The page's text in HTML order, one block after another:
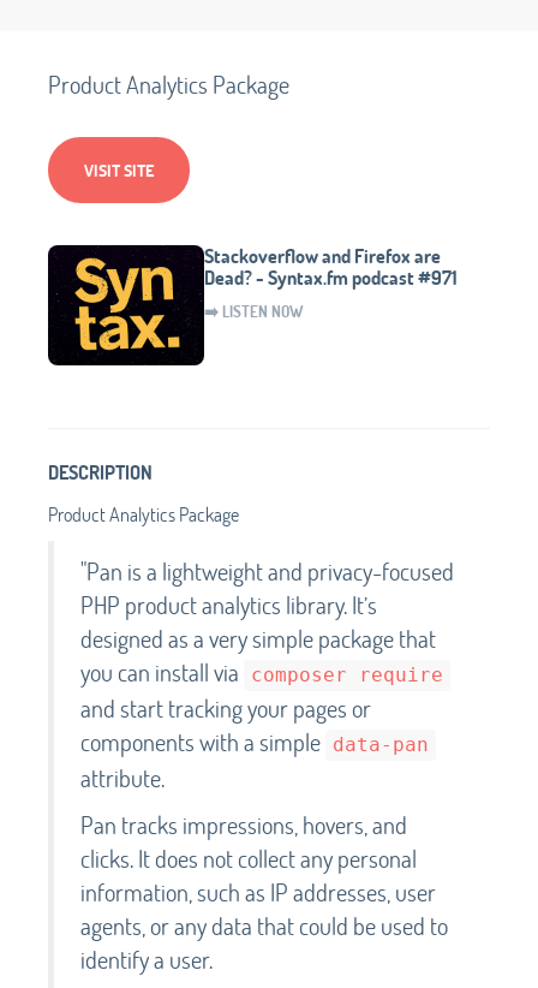
Product Analytics Package
VISIT SITE
Stackoverflow and Firefox are
Dead? - Syntax.fm podcast #971
➡️ LISTEN NOW
DESCRIPTION
Product Analytics Package
"Pan is a lightweight and privacy-focused
PHP product analytics library. It’s
designed as a very simple package that
you can install via
composer require
and start tracking your pages or
components with a simple data-pan
attribute.
Pan tracks impressions, hovers, and
clicks. It does not collect any personal
information, such as IP addresses, user
agents, or any data that could be used to
identify a user.